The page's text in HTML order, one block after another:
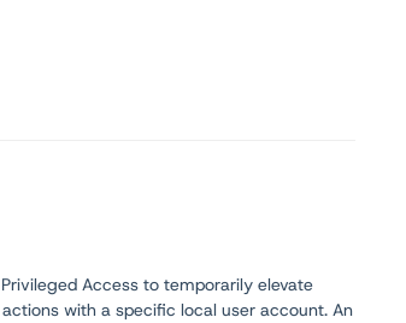
Access to temporarily elevate
with a specific local user account. An